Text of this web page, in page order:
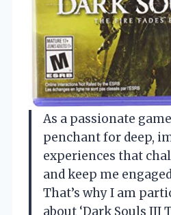
As a passionate
penchant for deep,
experiences that
and keep me
That’s why I am
about ‘Dark Souls III